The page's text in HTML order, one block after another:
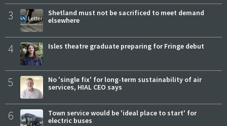
3
Shetland must not be sacrificed to meet demand
elsewhere
4 Isles theatre graduate preparing for Fringe debut
5
No 'single fix' for long-term sustainability of air
services, HIAL CEO says
6
Town service would be 'ideal place to start' for
electric buses